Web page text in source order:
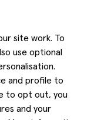
site work. To
use optional
and profile to
to opt out, you
and your